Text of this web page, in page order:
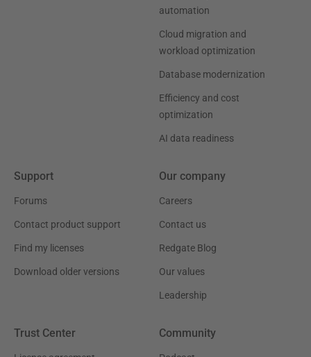
automation
Cloud migration and
workload optimization
Database modernization
Efficiency and cost
optimization
AI data readiness
Support
Forums
Contact product support
Find my licenses
Download older versions
Our company
Careers
Contact us
Redgate Blog
Our values
Leadership
Trust Center Community